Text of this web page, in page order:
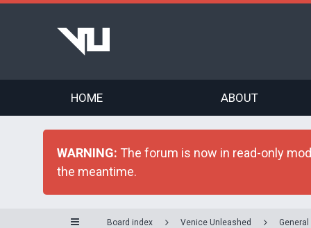
HOME ABOUT
WARNING: The forum is now in read-only
the meantime.
Board index Venice Unleashed